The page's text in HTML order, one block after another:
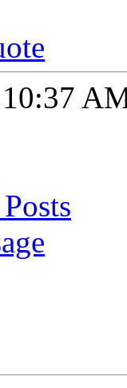
10:37